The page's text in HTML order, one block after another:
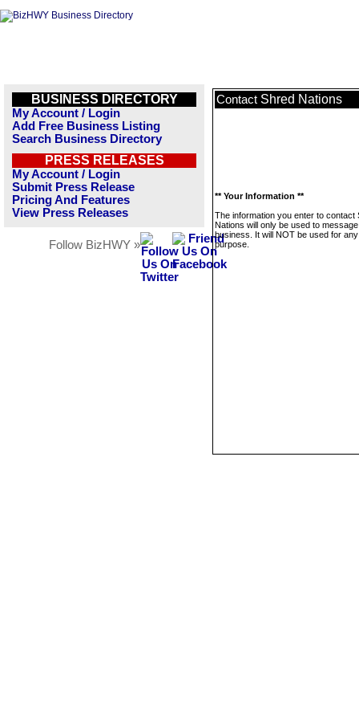
BUSINESS DIRECTORY
My Account / Login
Add Free Business Listing
Search Business Directory
PRESS RELEASES
My Account / Login
Submit Press Release
Pricing And Features
View Press Releases
Follow BizHWY »
Contact Shred Nations
** Your Information **
The information you enter to contact
Nations will only be used to
business. It will NOT be used for
purpose.